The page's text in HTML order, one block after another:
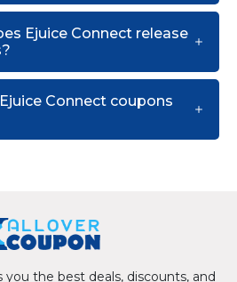
Ejuice Connect release
Connect coupons
you the best deals, discounts, and